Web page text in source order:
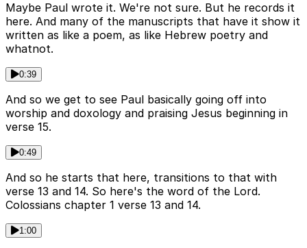
Maybe Paul wrote it. We're not sure. But he records it
here. And many of the manuscripts that have it show it
written as like a poem, as like Hebrew poetry and
whatnot.
0:39
And so we get to see Paul basically going off into
worship and doxology and praising Jesus beginning in
verse 15.
0:49
And so he starts that here, transitions to that with
verse 13 and 14. So here's the word of the Lord.
Colossians chapter 1 verse 13 and 14.
1:00